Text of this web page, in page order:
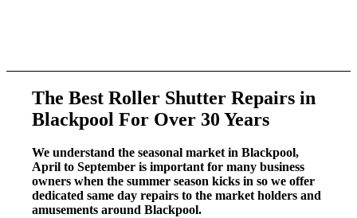
The Best Roller Shutter Repairsin
Blackpool For Over 30 Years
We understand the seasonal market in Blackpool,
April to September is important for many business
owners when the summer season kicks in so we offer
dedicated same day repairs to the market holders and
amusements around Blackpool.